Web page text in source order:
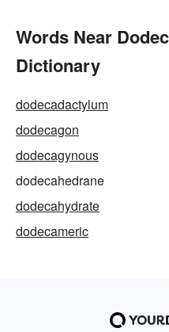
Words Near
Dictionary
dodecadactylum
dodecagon
dodecagynous
dodecahedrane
dodecahydrate
dodecameric